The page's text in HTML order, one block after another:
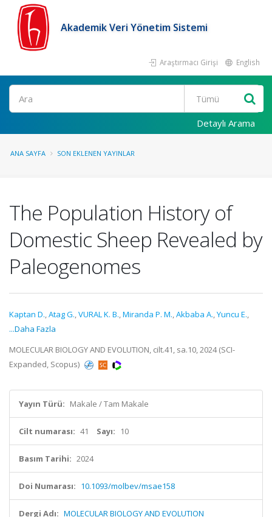
Akademik Veri Yönetim Sistemi
Araştırmacı Girişi English
Ara
Detaylı Arama
ANA SAYFA SON EKLENEN YAYINLAR
The Population History of
Domestic Sheep Revealed by
Paleogenomes
Kaptan D.,Atag G.,VURAL K. B.,Miranda P. M.,Akbaba A.,Yuncu E.,
...Daha Fazla
MOLECULAR BIOLOGY AND EVOLUTION, cilt.41, sa.10, 2024 (SCI-
Expanded, Scopus)
Yayın Türü: Makale / Tam Makale
Cilt numarası: 41 Sayı: 10
Basım Tarihi: 2024
Doi Numarası: 10.1093/molbev/msae158
Dergi Adı: MOLECULAR BIOLOGY AND EVOLUTION